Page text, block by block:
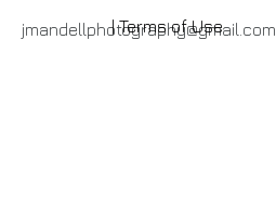
jmandellphotography@gmail.com
| Terms of Use